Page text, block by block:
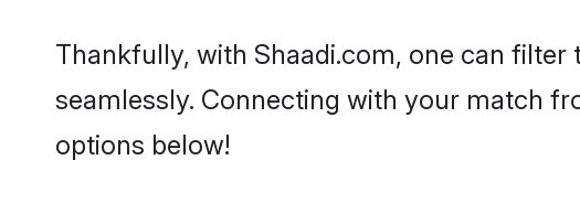
Thankfully, with Shaadi.com, one can
seamlessly. Connecting with your match
options below!